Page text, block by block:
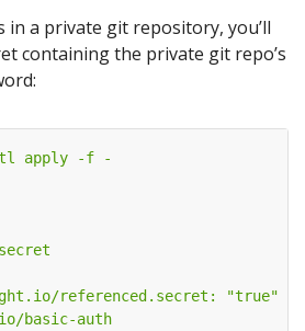
in a private git repository, you’ll
containing the private git repo’s